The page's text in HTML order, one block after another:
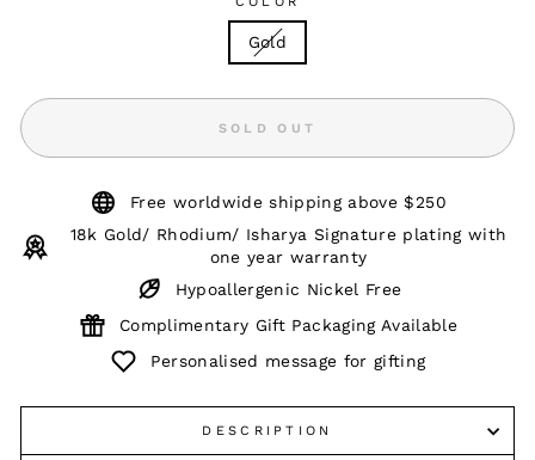
Gold
SOLD OUT
Free worldwide shipping above $250
18k Gold/ Rhodium/ Isharya Signature plating with
one year warranty
Hypoallergenic Nickel Free
Complimentary Gift Packaging Available
Personalised message for gifting
DESCRIPTION